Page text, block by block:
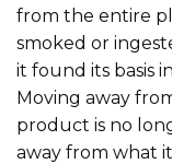
from the entire
smoked or
it found its basis
Moving away
product is no
away from what